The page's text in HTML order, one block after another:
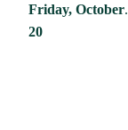
Friday, October
20
.